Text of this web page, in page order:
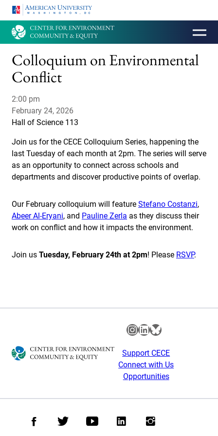
HOMEPAGE
Colloquium on Environmental
Conflict
2:00 pm
February 24, 2026
Hall of Science 113
Join us for the CECE Colloquium Series, happening the
last Tuesday of each month at 2pm. The series will serve
as an opportunity to connect across schools and
departments and discover productive points of overlap.
Our February colloquium will feature Stefano Costanzi,
Abeer Al-Eryani, and Pauline Zerla as they discuss their
work on conflict and how it impacts the environment.
Join us Tuesday, February 24th at 2pm! Please RSVP.
Instagram
LinkedIn
Bluesky
Support CECE
Connect with Us
Opportunities
Facebook
TwitterYoutubeLinkedInInstagram